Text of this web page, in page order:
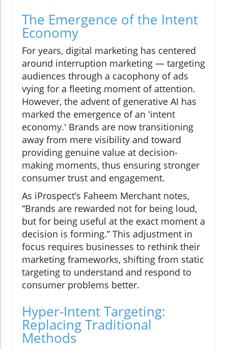
The Emergence of the Intent
Economy
For years, digital marketing has centered
around interruption marketing — targeting
audiences through a cacophony of ads
vying for a fleeting moment of attention.
However, the advent of generative AI has
marked the emergence of an 'intent
economy.' Brands are now transitioning
away from mere visibility and toward
providing genuine value at decision-
making moments, thus ensuring stronger
consumer trust and engagement.
As iProspect’s Faheem Merchant notes,
“Brands are rewarded not for being loud,
but for being useful at the exact moment a
decision is forming.” This adjustment in
focus requires businesses to rethink their
marketing frameworks, shifting from static
targeting to understand and respond to
consumer problems better.
Hyper-Intent Targeting:
Replacing Traditional
Methods